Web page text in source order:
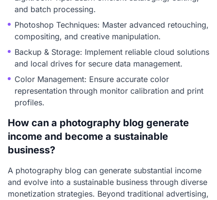
and batch processing.
Photoshop Techniques: Master advanced retouching,
compositing, and creative manipulation.
Backup & Storage: Implement reliable cloud solutions
and local drives for secure data management.
Color Management: Ensure accurate color
representation through monitor calibration and print
profiles.
How can a photography blog generate
income and become a sustainable
business?
A photography blog can generate substantial income
and evolve into a sustainable business through diverse
monetization strategies. Beyond traditional advertising,